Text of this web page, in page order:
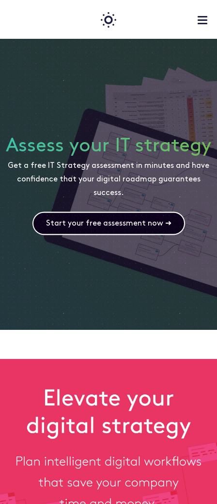
Assess your IT strategy
Get a free IT Strategy assessment in minutes and have
confidence that your digital roadmap guarantees
success.
Start your free assessment now ➜